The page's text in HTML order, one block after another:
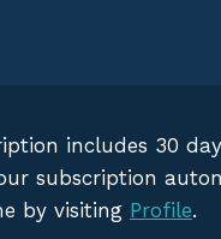
includes 30
subscription
by visiting Profile.